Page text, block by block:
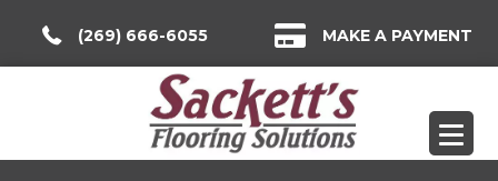
(269) 666-6055 MAKE A PAYMENT